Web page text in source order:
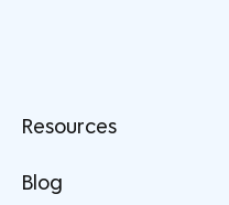
Resources
Blog